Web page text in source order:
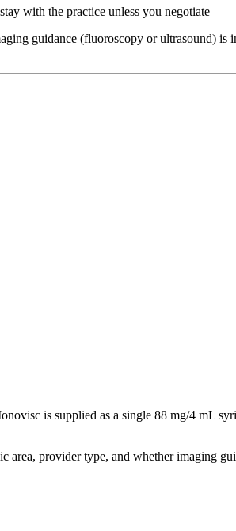
with the practice unless you negotiate
guidance (fluoroscopy or ultrasound) is
is supplied as a single 88 mg/4 mL
provider type, and whether imaging